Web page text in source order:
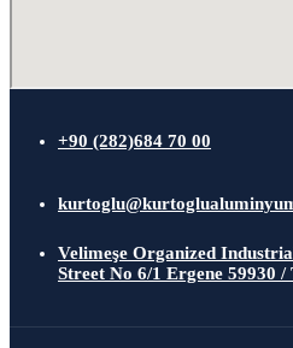
+90 (282)684 70 00
Velimeşe Organized
Street No 6/1 Ergene 59930